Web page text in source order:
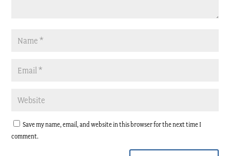
Save my name, email, and website in this browser for the next time I
comment.